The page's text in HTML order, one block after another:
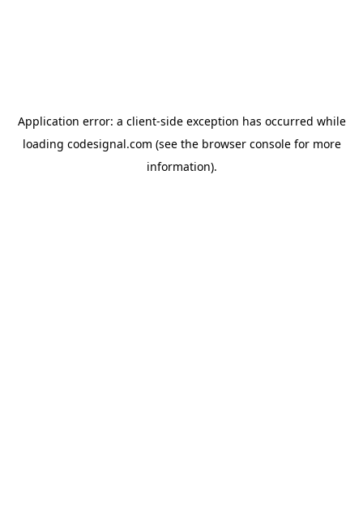
Application error: a client-side exception has occurred while
loading codesignal.com (see the browser consolefor more
information).